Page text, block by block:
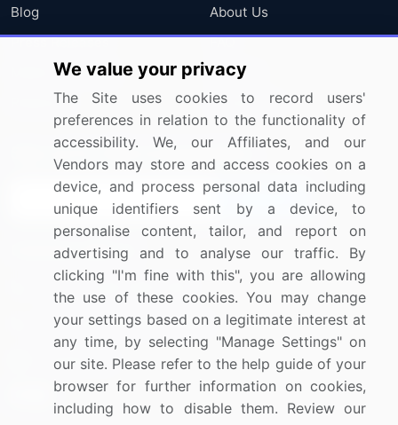
Blog
Press Releases
Media Coverage
Research
About Us
FAQ
Careers
Contact Us
Sign up for offers & promotions
Connect with us
US: (+1) 844-364-1100
UK: (+44) 203-893-3200
Contact Us
We value your privacy
The Site uses cookies to record users'
preferences in relation to the functionality of
accessibility. We, our Affiliates, and our
Vendors may store and access cookies on a
device, and process personal data including
unique identifiers sent by a device, to
personalise content, tailor, and report on
advertising and to analyse our traffic. By
clicking "I'm fine with this", you are allowing
the use of these cookies. You may change
your settings based on a legitimate interest at
any time, by selecting "Manage Settings" on
our site. Please refer to the help guide of your
browser for further information on cookies,
including how to disable them. Review our